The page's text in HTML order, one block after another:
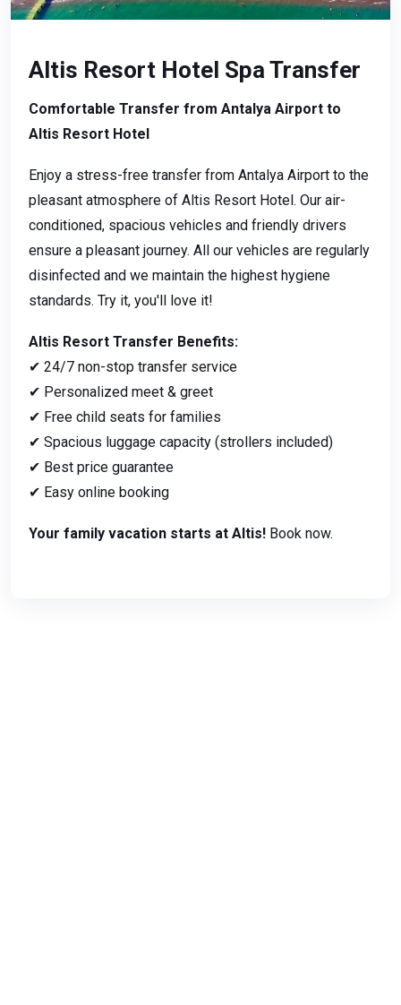
Altis Resort Hotel Spa Transfer
Comfortable Transfer from Antalya Airport to
Altis Resort Hotel
Enjoy a stress-free transfer from Antalya Airport to the
pleasant atmosphere of Altis Resort Hotel. Our air-
conditioned, spacious vehicles and friendly drivers
ensure a pleasant journey. All our vehicles are regularly
disinfected and we maintain the highest hygiene
standards. Try it, you'll love it!
Altis Resort Transfer Benefits:
✔ 24/7 non-stop transfer service
✔ Personalized meet & greet
✔ Free child seats for families
✔ Spacious luggage capacity (strollers included)
✔ Best price guarantee
✔ Easy online booking
Your family vacation starts at Altis! Book now.